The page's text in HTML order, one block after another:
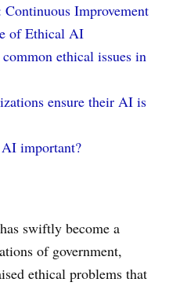
Improvement
of Ethical AI
ethical issues in
ensure their AI is
important?
swiftly become a
of government,
ethical problems that